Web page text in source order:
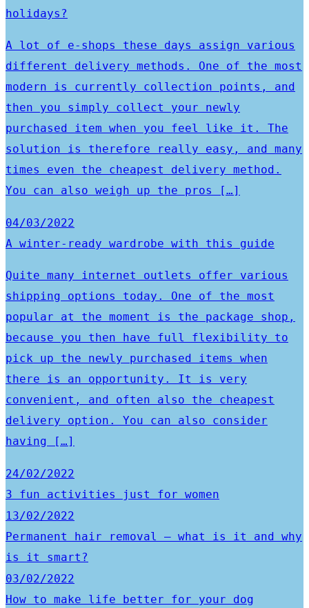
holidays?
A lot of e-shops these days assign various
different delivery methods. One of the most
modern is currently collection points, and
then you simply collect your newly
purchased item when you feel like it. The
solution is therefore really easy, and many
times even the cheapest delivery method.
You can also weigh up the pros […]
04/03/2022
A winter-ready wardrobe with this guide
Quite many internet outlets offer various
shipping options today. One of the most
popular at the moment is the package shop,
because you then have full flexibility to
pick up the newly purchased items when
there is an opportunity. It is very
convenient, and often also the cheapest
delivery option. You can also consider
having […]
24/02/2022
3 fun activities just for women
13/02/2022
Permanent hair removal – what is it and why
is it smart?
03/02/2022
How to make life better for your dog